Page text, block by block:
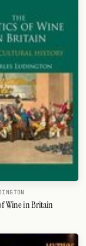
Wine in Britain